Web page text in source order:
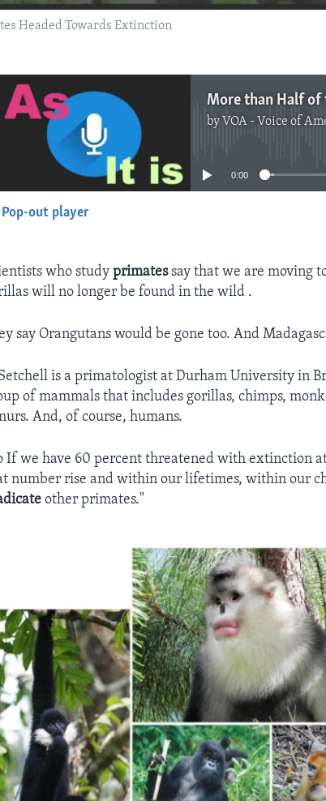
Headed Towards Extinction
by VOA - Voice of America
No media source currently
0:00
Pop-out player
who studyprimatessay that we are moving
will no longer be found in the wild .
say Orangutans would be gone too. And
Setchell is a primatologist at Durham University in
of mammals that includes gorillas, chimps,
And, of course, humans.
If we have 60 percent threatened with extinction
number rise and within our lifetimes, within our
other primates."